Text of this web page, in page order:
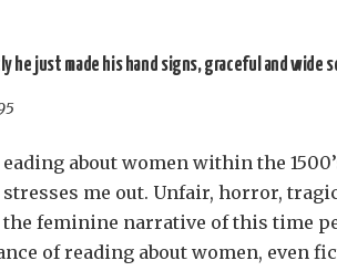
he just made his hand signs, graceful and wide
eading about women within the
stresses me out. Unfair, horror,
the feminine narrative of this time
of reading about women, even